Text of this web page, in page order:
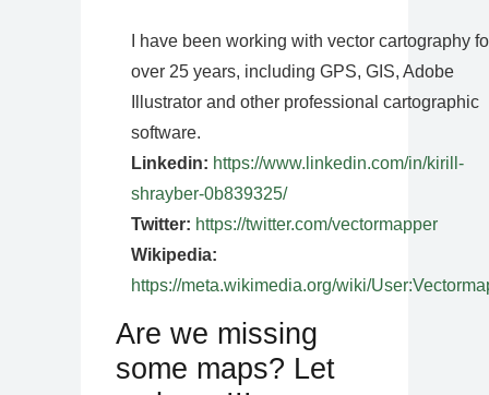
I have been working with vector cartography
over 25 years, including GPS, GIS, Adobe
Illustrator and other professional cartographic
software.
Linkedin: https://www.linkedin.com/in/kirill-
shrayber-0b839325/
Twitter: https://twitter.com/vectormapper
Wikipedia:
https://meta.wikimedia.org/wiki/
Are we missing
some maps? Let